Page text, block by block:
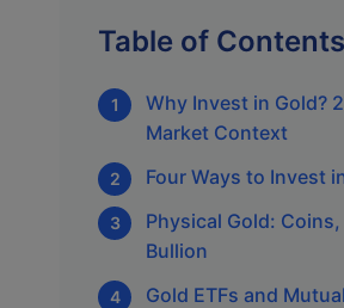
Table of Contents
Why Invest in Gold?
Market Context
Four Ways to Invest
Physical Gold:
Bullion
Gold ETFs and